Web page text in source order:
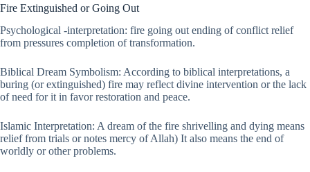
Fire Extinguished or Going Out
Psychological -interpretation: fire going out ending of conflict relief
from pressures completion of transformation.
Biblical Dream Symbolism: According to biblical interpretations, a
buring (or extinguished) fire may reflect divine intervention or the lack
of need for it in favor restoration and peace.
Islamic Interpretation: A dream of the fire shrivelling and dying means
relief from trials or notes mercy of Allah) It also means the end of
worldly or other problems.